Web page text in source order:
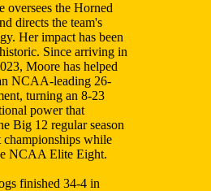
the Horned
directs the team's
Her impact has been
Since arriving in
Moore has helped
NCAA-leading 26-
turning an 8-23
power that
Big 12 regular season
championships while
NCAA Elite Eight.
finished 34-4 in